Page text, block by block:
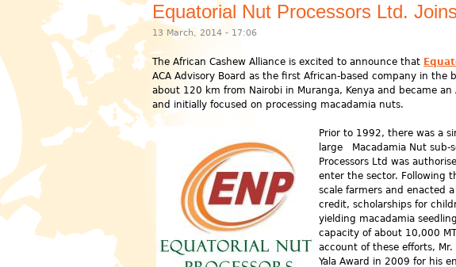
Equatorial Nut Processors Ltd.
13 March, 2014 - 17:06
The African Cashew Alliance is excited to announce that
ACA Advisory Board as the first African-based company in the
about 120 km from Nairobi in Muranga, Kenya and became
and initially focused on processing macadamia nuts.
Prior to 1992, there was a
large Macadamia Nut sub-
Processors Ltd was
enter the sector. Following
scale farmers and enacted
credit, scholarships for
yielding macadamia
capacity of about 10,000
account of these efforts,
Yala Award in 2009 for his